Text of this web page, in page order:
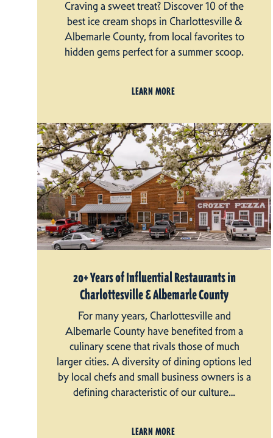
Craving a sweet treat? Discover 10 of the
best ice cream shops in Charlottesville &
Albemarle County, from local favorites to
hidden gems perfect for a summer scoop.
LEARN MORE
20+ Years of Influential Restaurants in
Charlottesville & Albemarle County
For many years, Charlottesville and
Albemarle County have benefited from a
culinary scene that rivals those of much
larger cities. A diversity of dining options led
by local chefs and small business owners is a
defining characteristic of our culture…
LEARN MORE